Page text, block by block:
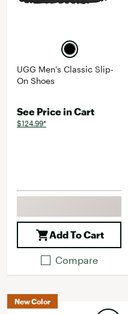
UGG Men's Classic Slip-
On Shoes
See Price in Cart
$124.99*
Add To Cart
Compare
New Color